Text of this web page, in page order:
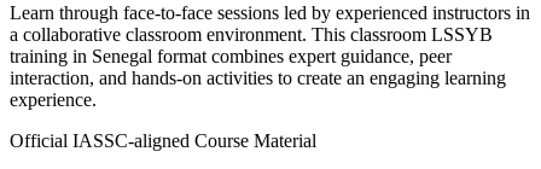
Learn through face-to-face sessions led by experienced instructors in
a collaborative classroom environment. This classroom LSSYB
training in Senegal format combines expert guidance, peer
interaction, and hands-on activities to create an engaging learning
experience.
Official IASSC-aligned Course Material